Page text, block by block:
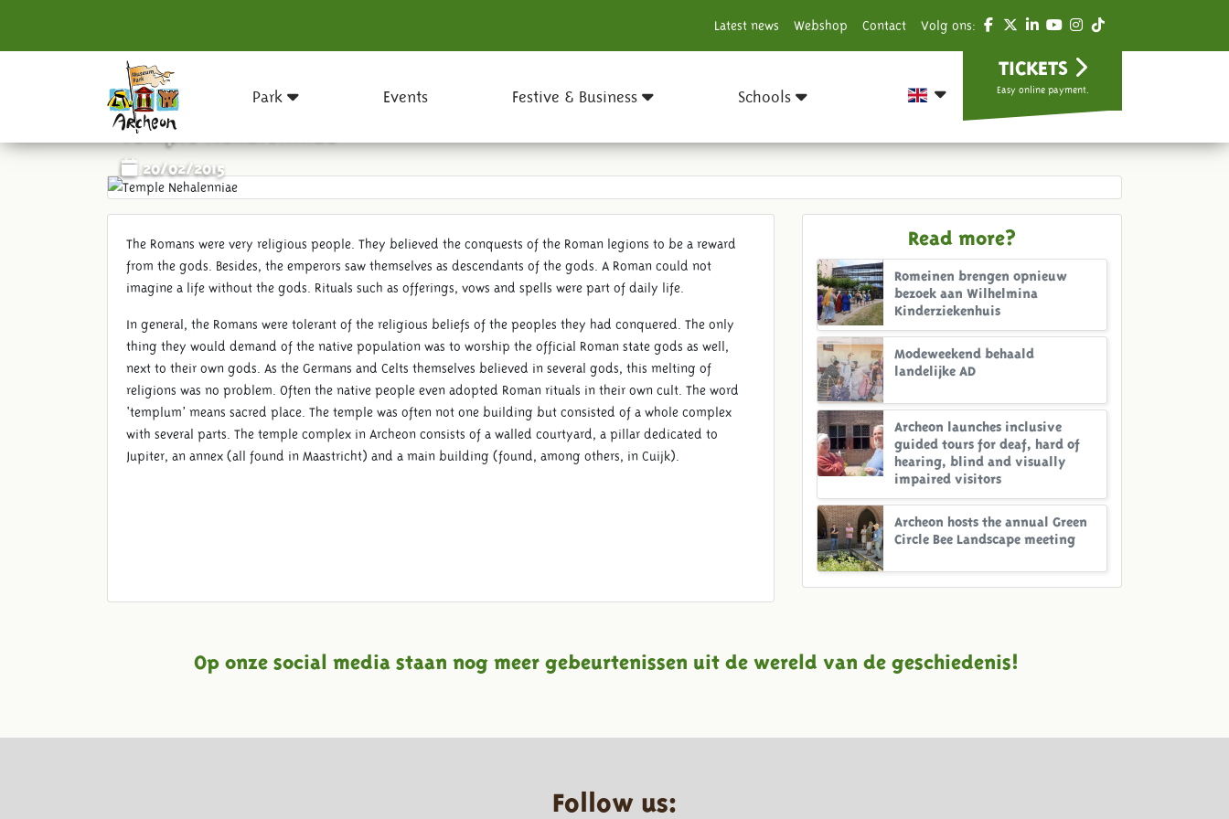
Latest news Webshop Contact Volg ons:
Park Events Festive & Business Schools
TICKETS
Easy online payment.
Temple Nehalenniae
20/02/2015
The Romans were very religious people. They believed the conquests of the Roman legions to be a reward
from the gods. Besides, the emperors saw themselves as descendants of the gods. A Roman could not
imagine a life without the gods. Rituals such as offerings, vows and spells were part of daily life.
In general, the Romans were tolerant of the religious beliefs of the peoples they had conquered. The only
thing they would demand of the native population was to worship the official Roman state gods as well,
next to their own gods. As the Germans and Celts themselves believed in several gods, this melting of
religions was no problem. Often the native people even adopted Roman rituals in their own cult. The word
‘templum’ means sacred place. The temple was often not one building but consisted of a whole complex
with several parts. The temple complex in Archeon consists of a walled courtyard, a pillar dedicated to
Jupiter, an annex (all found in Maastricht) and a main building (found, among others, in Cuijk).
Read more?
Romeinen brengen opnieuw
bezoek aan Wilhelmina
Kinderziekenhuis
Modeweekend behaald
landelijke AD
Archeon launches inclusive
guided tours for deaf, hard of
hearing, blind and visually
impaired visitors
Archeon hosts the annual Green
Circle Bee Landscape meeting
Op onze social media staan nog meer gebeurtenissen uit de wereld van de geschiedenis!
Follow us: